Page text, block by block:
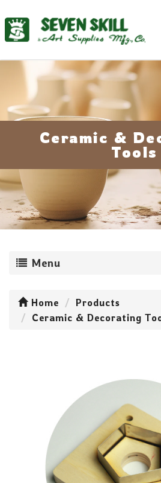
Ceramic &
Tools
Menu
Home
Products
Ceramic & Decorating